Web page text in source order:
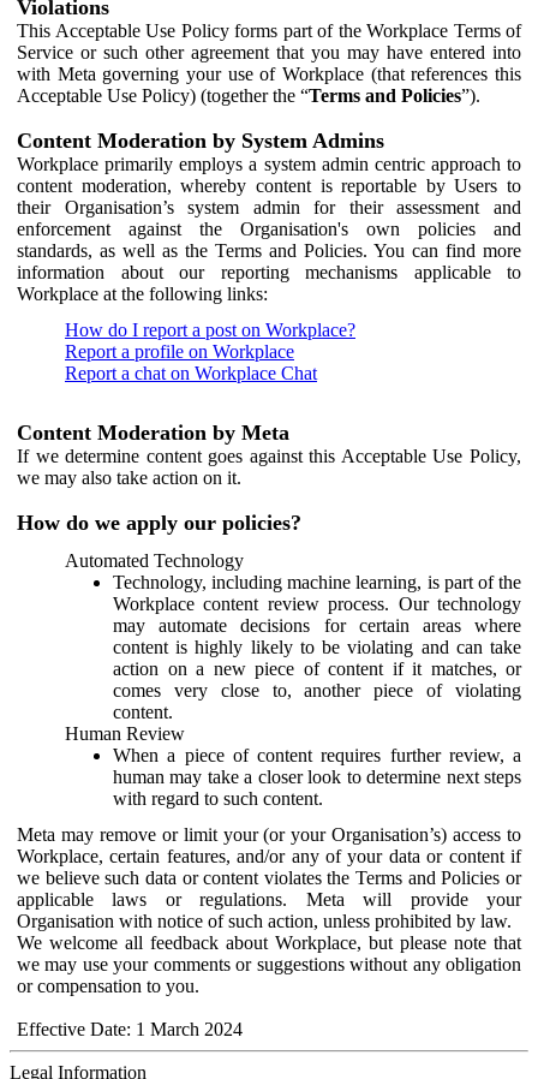
Violations
This Acceptable Use Policy forms part of the Workplace Terms of
Service or such other agreement that you may have entered into
with Meta governing your use of Workplace (that references this
Acceptable Use Policy) (together the “Terms and Policies”).
Content Moderation by System Admins
Workplace primarily employs a system admin centric approach to
content moderation, whereby content is reportable by Users to
their Organisation’s system admin for their assessment and
enforcement against the Organisation's own policies and
standards, as well as the Terms and Policies. You can find more
information about our reporting mechanisms applicable to
Workplace at the following links:
How do I report a post on Workplace?
Report a profile on Workplace
Report a chat on Workplace Chat
Content Moderation by Meta
If we determine content goes against this Acceptable Use Policy,
we may also take action on it.
How do we apply our policies?
Automated Technology
Technology, including machine learning, is part of the
Workplace content review process. Our technology
may automate decisions for certain areas where
content is highly likely to be violating and can take
action on a new piece of content if it matches, or
comes very close to, another piece of violating
content.
Human Review
When a piece of content requires further review, a
human may take a closer look to determine next steps
with regard to such content.
Meta may remove or limit your (or your Organisation’s) access to
Workplace, certain features, and/or any of your data or content if
we believe such data or content violates the Terms and Policies or
applicable laws or regulations. Meta will provide your
Organisation with notice of such action, unless prohibited by law.
We welcome all feedback about Workplace, but please note that
we may use your comments or suggestions without any obligation
or compensation to you.
Effective Date: 1 March 2024
Legal Information